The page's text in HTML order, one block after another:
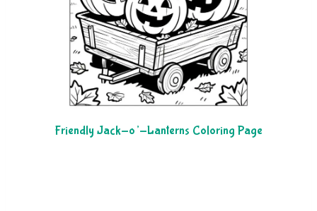
Friendly Jack-o’-Lanterns Coloring Page